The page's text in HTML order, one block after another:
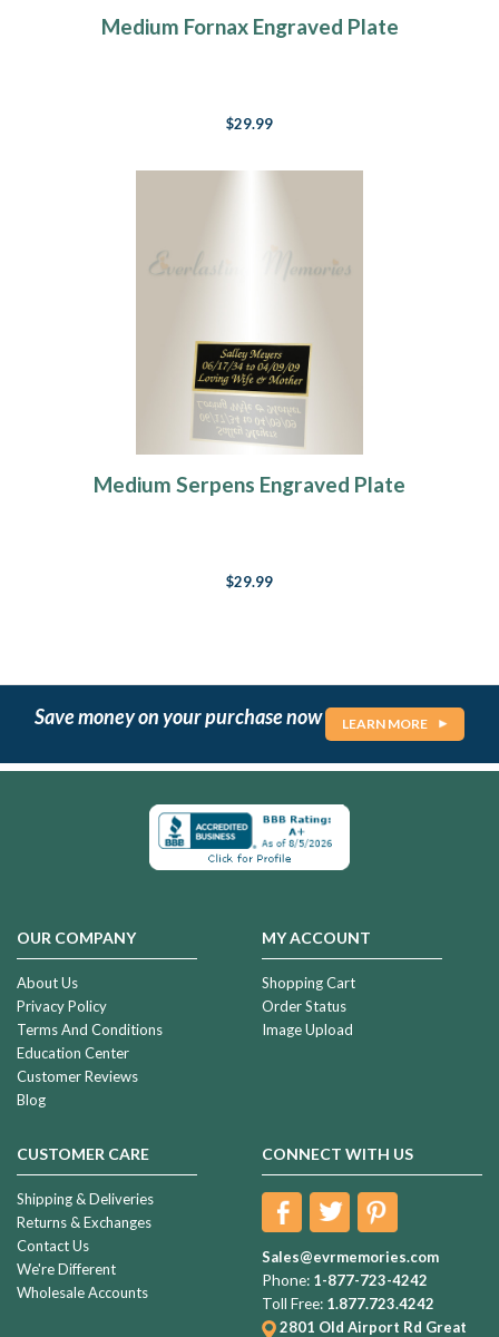
Medium Fornax Engraved Plate
$29.99
Medium Serpens Engraved Plate
$29.99
Save money on your purchase now LEARN MORE
OUR COMPANY
About Us
Privacy Policy
Terms And Conditions
Education Center
Customer Reviews
Blog
MY ACCOUNT
Shopping Cart
Order Status
Image Upload
CUSTOMER CARE
Shipping & Deliveries
Returns & Exchanges
Contact Us
We're Different
Wholesale Accounts
CONNECT WITH US
Sales@evrmemories.com
Phone: 1-877-723-4242
Toll Free: 1.877.723.4242
2801 Old Airport Rd Great